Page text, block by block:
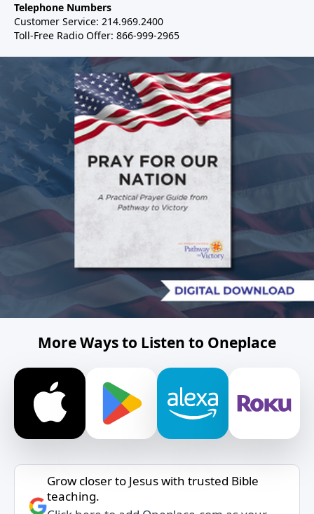
Telephone Numbers
Customer Service: 214.969.2400
Toll-Free Radio Offer: 866-999-2965
More Ways to Listen to Oneplace
Grow closer to Jesus with trusted Bible
teaching.